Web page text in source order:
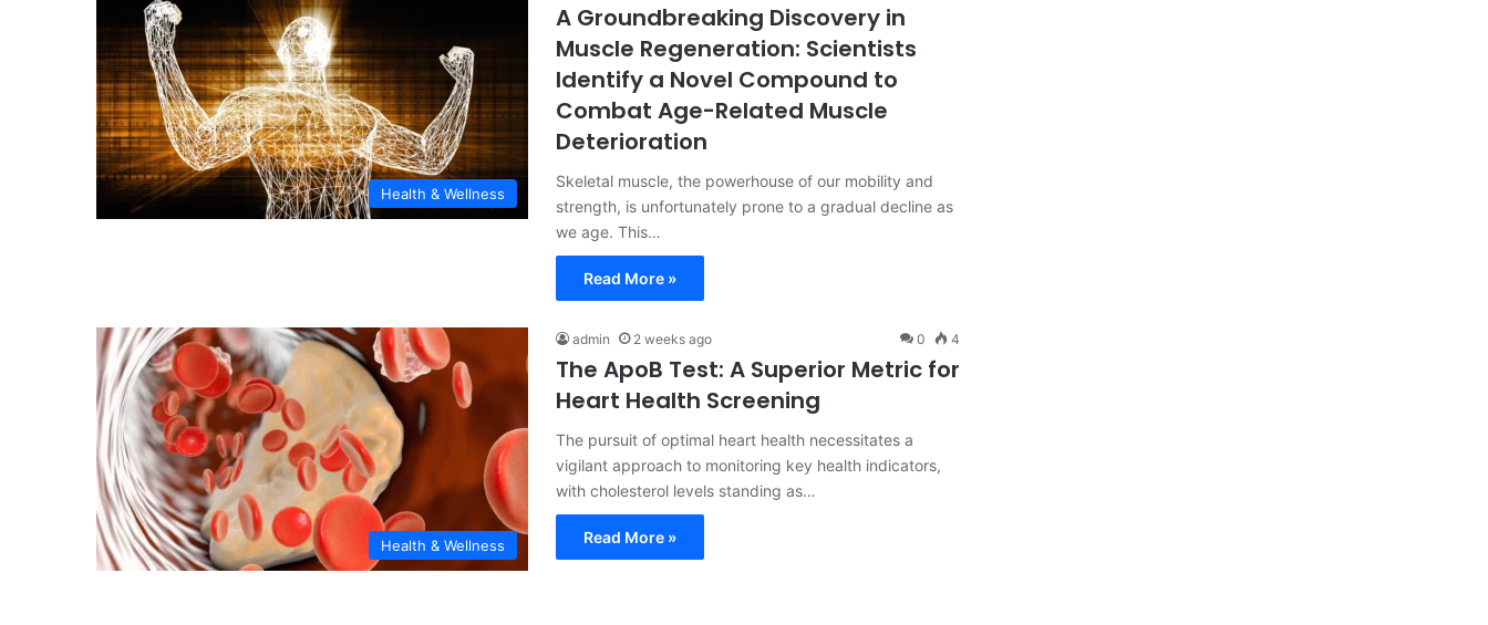
Health & Wellness
A Groundbreaking Discovery in
Muscle Regeneration: Scientists
Identify a Novel Compound to
Combat Age-Related Muscle
Deterioration
Skeletal muscle, the powerhouse of our mobility and
strength, is unfortunately prone to a gradual decline as
we age. This…
Read More »
Health & Wellness
admin 2 weeks ago 0 4
The ApoB Test: A Superior Metric for
Heart Health Screening
The pursuit of optimal heart health necessitates a
vigilant approach to monitoring key health indicators,
with cholesterol levels standing as…
Read More »